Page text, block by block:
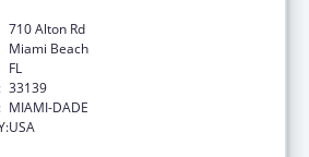
710 Alton Rd
Miami Beach
FL
33139
MIAMI-DADE
USA